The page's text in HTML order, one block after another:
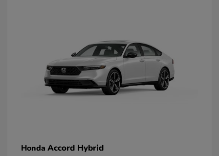
Honda Accord Hybrid